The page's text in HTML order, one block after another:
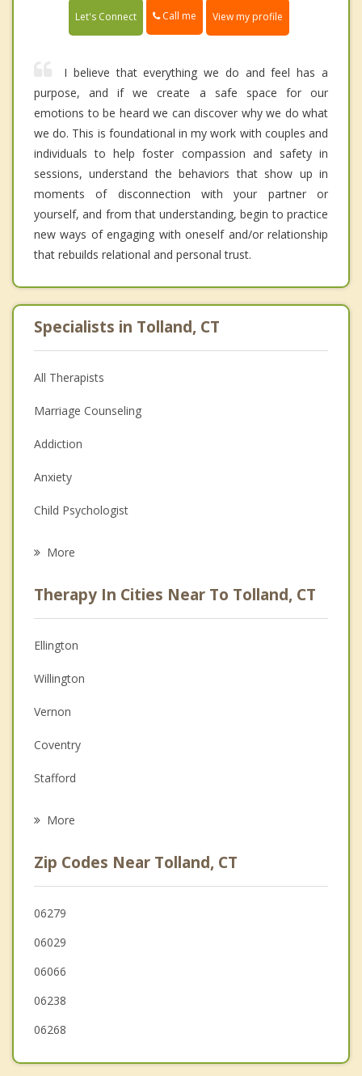
Let's Connect Call me View my profile
I believe that everything we do and feel has a
purpose, and if we create a safe space for our
emotions to be heard we can discover why we do what
we do. This is foundational in my work with couples and
individuals to help foster compassion and safety in
sessions, understand the behaviors that show up in
moments of disconnection with your partner or
yourself, and from that understanding, begin to practice
new ways of engaging with oneself and/or relationship
that rebuilds relational and personal trust.
Specialists in Tolland, CT
All Therapists
Marriage Counseling
Addiction
Anxiety
Child Psychologist
Psychologist
Anger Management
Christian Counseling
Couples Counseling
Depression
Family Counseling
More
Therapy In Cities Near To Tolland, CT
Ellington
Willington
Vernon
Coventry
Stafford
Bolton
Mansfield
Ashford
More
Zip Codes Near Tolland, CT
06279
06029
06066
06238
06268